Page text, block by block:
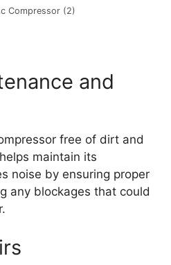
Compressor (2)
and
free of dirt and
maintain its
noise by ensuring proper
any blockages that could